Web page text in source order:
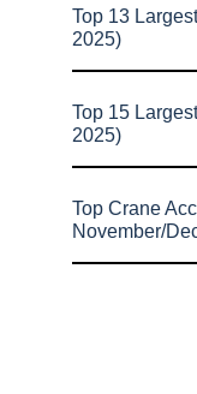
Top 13
2025)
Top 15
2025)
Top Crane
November/